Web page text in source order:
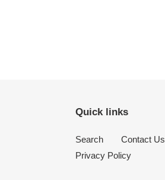
Quick links
Search Contact Us
Privacy Policy